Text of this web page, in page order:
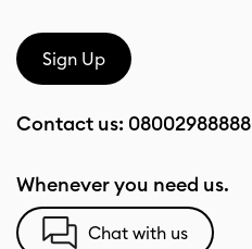
Sign Up
Contact us: 08002988888
Whenever you need us.
Chat with us